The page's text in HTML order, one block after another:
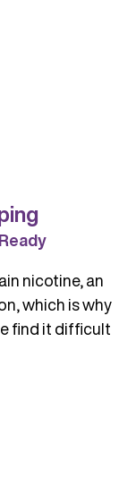
nicotine, an
which is why
find it difficult